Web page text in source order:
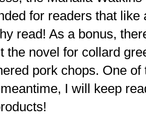
for readers that
read! As a bonus,
the novel for collard
pork chops. One
I will keep